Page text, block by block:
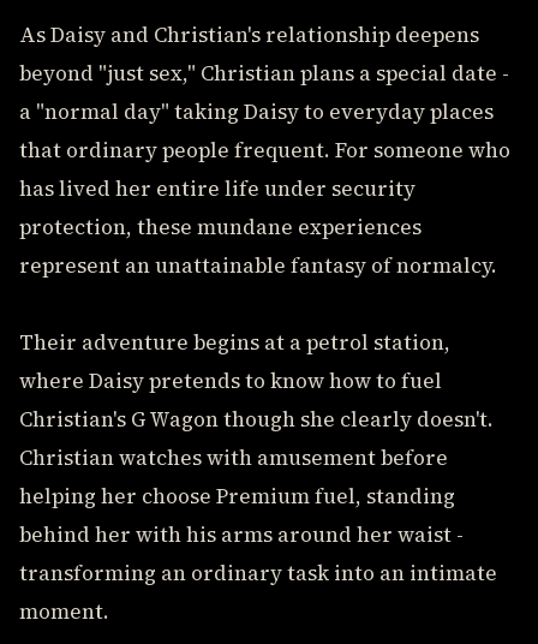
As Daisy and Christian's relationship deepens
beyond "just sex," Christian plans a special date -
a "normal day" taking Daisy to everyday places
that ordinary people frequent. For someone who
has lived her entire life under security
protection, these mundane experiences
represent an unattainable fantasy of normalcy.
Their adventure begins at a petrol station,
where Daisy pretends to know how to fuel
Christian's G Wagon though she clearly doesn't.
Christian watches with amusement before
helping her choose Premium fuel, standing
behind her with his arms around her waist -
transforming an ordinary task into an intimate
moment.